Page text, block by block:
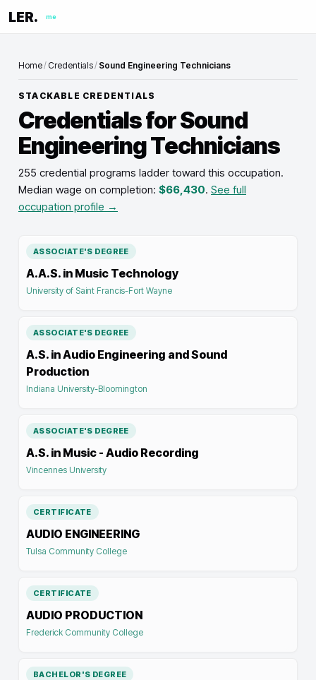
LER. me
Home/ Credentials/ Sound Engineering Technicians
STACKABLE CREDENTIALS
Credentials forSound
Engineering Technicians
255 credential programs ladder toward this occupation.
Median wage on completion: $66,430. See full
occupation profile →
ASSOCIATE'S DEGREE
A.A.S. in Music Technology
University of Saint Francis-Fort Wayne
ASSOCIATE'S DEGREE
A.S. in Audio Engineering and Sound
Production
Indiana University-Bloomington
ASSOCIATE'S DEGREE
A.S. in Music - Audio Recording
Vincennes University
CERTIFICATE
AUDIO ENGINEERING
Tulsa Community College
CERTIFICATE
AUDIO PRODUCTION
Frederick Community College
BACHELOR'S DEGREE